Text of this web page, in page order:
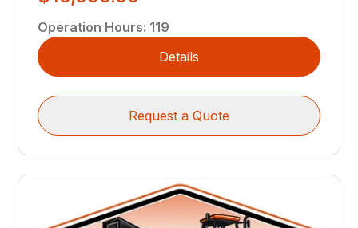
Operation Hours: 119
Details
Request a Quote